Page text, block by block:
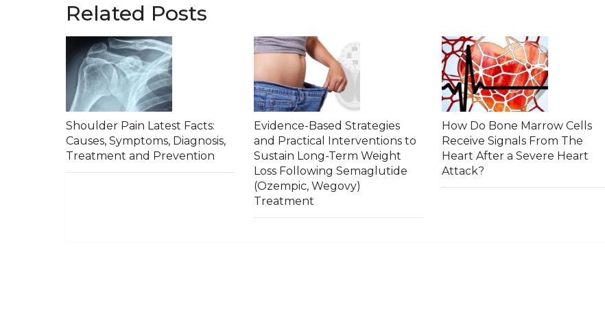
Related Posts
Shoulder Pain Latest Facts:
Causes, Symptoms, Diagnosis,
Treatment and Prevention
Evidence-Based Strategies
and Practical Interventions to
Sustain Long-Term Weight
Loss Following Semaglutide
(Ozempic, Wegovy)
Treatment
How Do Bone Marrow Cells
Receive Signals From The
Heart After a Severe Heart
Attack?